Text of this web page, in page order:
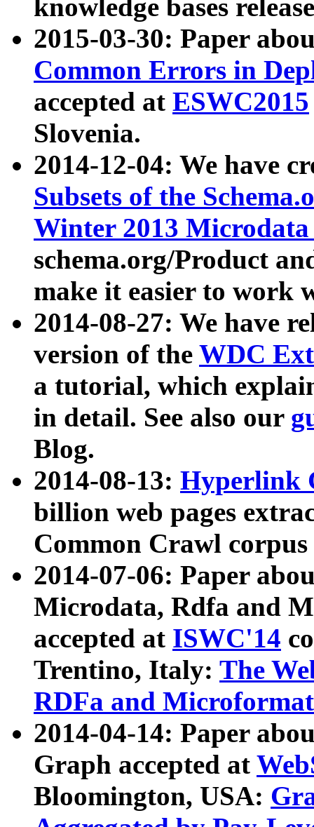
knowledge bases
2015-03-30: Paper
Common Errors in
accepted at ESWC2015
Slovenia.
2014-12-04: We have
Subsets of the
Winter 2013
schema.org/Product
make it easier to work
2014-08-27: We have
version of the WDC
a tutorial, which
in detail. See also our
Blog.
2014-08-13: Hyperlink
billion web pages
Common Crawl
2014-07-06: Paper
Microdata, Rdfa and
accepted at ISWC'14
Trentino, Italy: The
RDFa and Microformat
2014-04-14: Paper
Graph accepted at
Bloomington, USA: